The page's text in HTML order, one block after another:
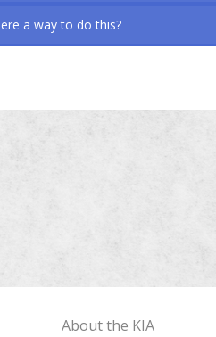
a way to do this?
About the KIA